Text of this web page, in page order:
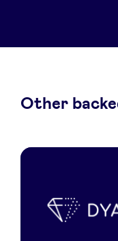
Other